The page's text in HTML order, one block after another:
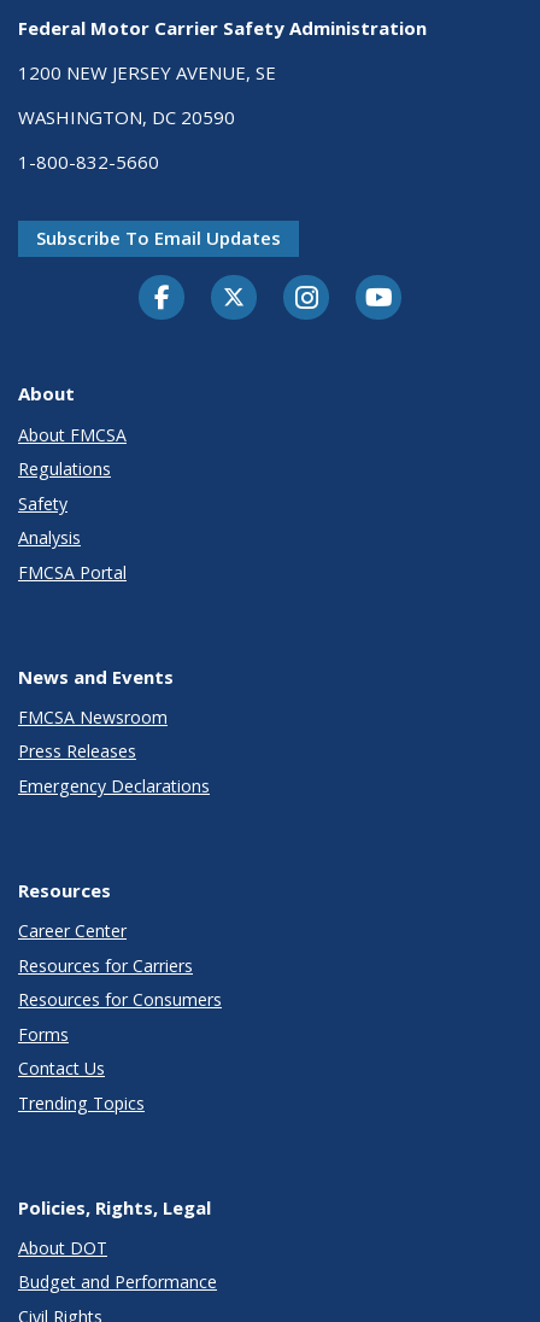
Federal Motor Carrier Safety Administration
1200 NEW JERSEY AVENUE, SE
WASHINGTON, DC 20590
1-800-832-5660
Subscribe To Email Updates
FacebookTwitter-XInstagramYoutube
About
About FMCSA
Regulations
Safety
Analysis
FMCSA Portal
News and Events
FMCSA Newsroom
Press Releases
Emergency Declarations
Resources
Career Center
Resources for Carriers
Resources for Consumers
Forms
Contact Us
Trending Topics
Policies, Rights, Legal
About DOT
Budget and Performance
Civil Rights